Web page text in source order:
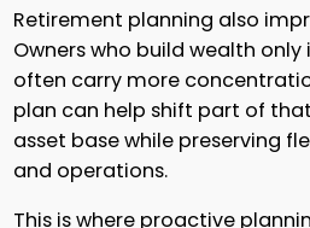
Retirement planning also
Owners who build wealth only
often carry more
plan can help shift part of
asset base while preserving
and operations.
This is where proactive